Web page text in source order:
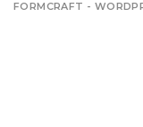
FORMCRAFT -